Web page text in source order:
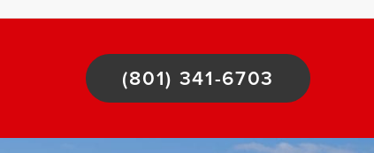
(801) 341-6703